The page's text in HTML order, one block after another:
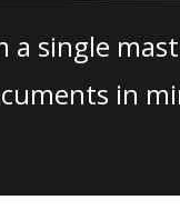
single
in